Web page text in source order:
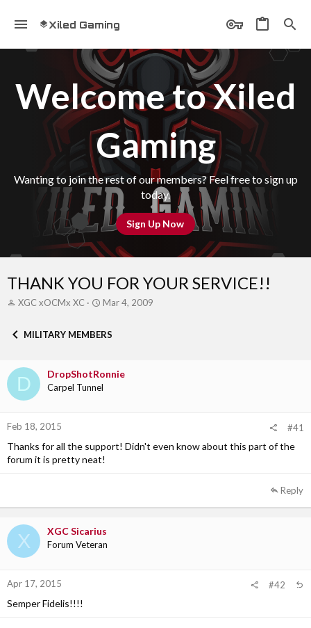
Xiled Gaming
Welcome to Xiled
Gaming
Wanting to join the rest of our members? Feel free to sign up
today.
Sign Up Now
THANK YOU FOR YOUR SERVICE!!
T
e
s
t
a
t
r
XGC xOCMx XC
S
r
a
t
Mar 4, 2009
MILITARY MEMBERS
D DropShotRonnie
Carpel Tunnel
Feb 18, 2015 #41
Thanks for all the support! Didn't even know about this part of the
forum it is pretty neat!
Reply
X XGC Sicarius
Forum Veteran
Apr 17, 2015 #42
Semper Fidelis!!!!